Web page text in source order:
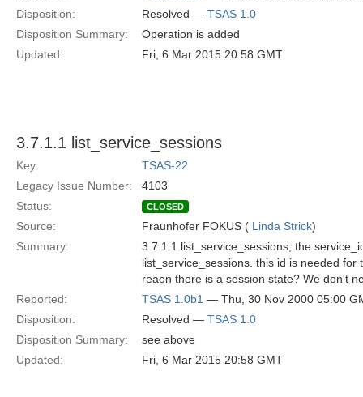
Disposition:
Resolved — TSAS 1.0
Disposition Summary:
Operation is added
Updated:
Fri, 6 Mar 2015 20:58 GMT
3.7.1.1 list_service_sessions
Key:
TSAS-22
Legacy Issue Number:
4103
Status:
CLOSED
Source: Fraunhofer FOKUS ( Linda Strick)
Summary:
3.7.1.1 list_service_sessions, the
list_service_sessions. this id is needed for
reaon there is a session state? We don't
Reported:
TSAS 1.0b1 — Thu, 30 Nov 2000 05:00
Disposition:
Resolved — TSAS 1.0
Disposition Summary:
see above
Updated:
Fri, 6 Mar 2015 20:58 GMT